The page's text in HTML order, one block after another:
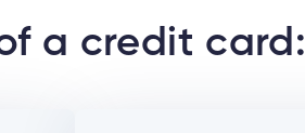
a credit card: